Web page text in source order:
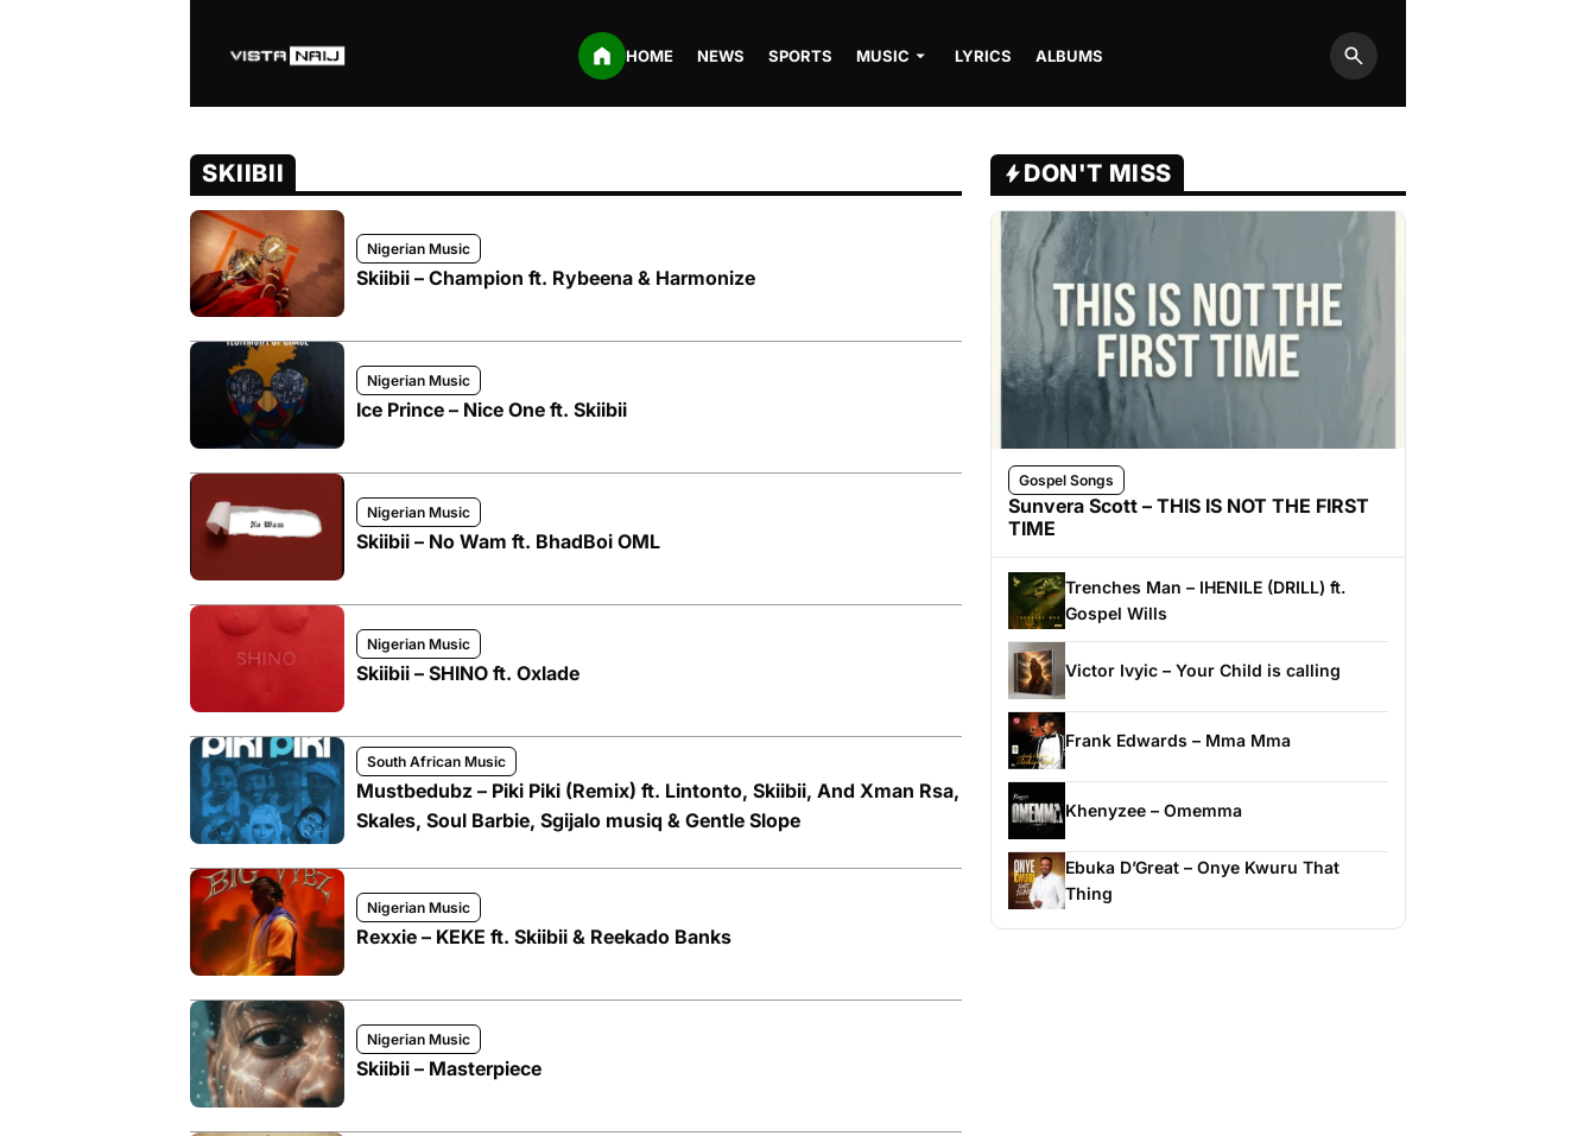
HOME NEWS SPORTS MUSIC LYRICS ALBUMS
Search
SKIIBII
Nigerian Music
Skiibii – Champion ft. Rybeena & Harmonize
Nigerian Music
Ice Prince – Nice One ft. Skiibii
Nigerian Music
Skiibii – No Wam ft. BhadBoi OML
Nigerian Music
Skiibii – SHINO ft. Oxlade
South African Music
Mustbedubz – Piki Piki (Remix) ft. Lintonto, Skiibii, And Xman Rsa,
Skales, Soul Barbie, Sgijalo musiq & Gentle Slope
Nigerian Music
Rexxie – KEKE ft. Skiibii & Reekado Banks
Nigerian Music
Skiibii – Masterpiece
DON'T MISS
Gospel Songs
Sunvera Scott – THIS IS NOT THE FIRST
TIME
Trenches Man – IHENILE (DRILL) ft.
Gospel Wills
Victor Ivyic – Your Child is calling
Frank Edwards – Mma Mma
Khenyzee – Omemma
Ebuka D’Great – Onye Kwuru That
Thing